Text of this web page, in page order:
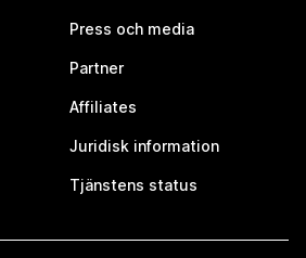
Press och media
Partner
Affiliates
Juridisk information
Tjänstens status